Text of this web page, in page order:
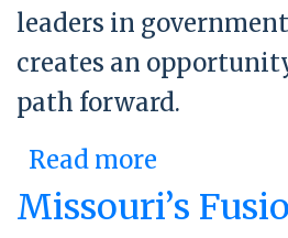
leaders in
creates an
path forward.
Read more
Missouri’s